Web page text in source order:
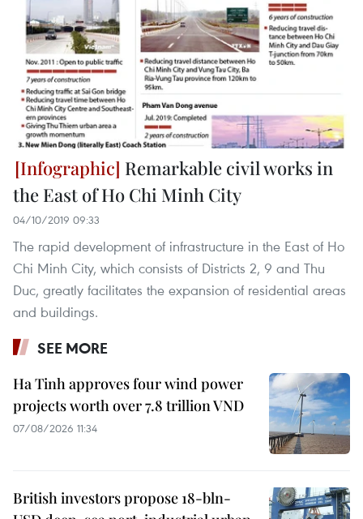
Remarkable civil works in
the East of Ho Chi Minh City
04/10/2019 09:33
The rapid development of infrastructure in the East of Ho
Chi Minh City, which consists of Districts 2, 9 and Thu
Duc, greatly facilitates the expansion of residential areas
and buildings.
SEE MORE
Ha Tinh approves four wind power
projects worth over 7.8 trillion VND
07/08/2026 11:34
British investors propose 18-bln-